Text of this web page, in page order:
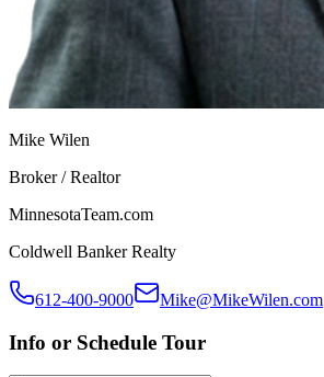
Mike Wilen
Broker / Realtor
MinnesotaTeam.com
Coldwell Banker Realty
612-400-9000 Mike@MikeWilen.com
Info or Schedule Tour